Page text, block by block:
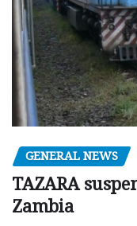
GENERAL NEWS
TAZARA
Zambia